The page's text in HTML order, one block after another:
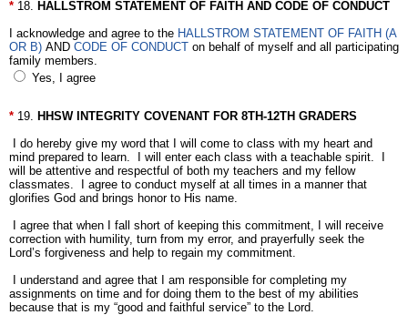
18.
HALLSTROM STATEMENT OF FAITH AND CODE OF CONDUCT
I acknowledge and agree to the HALLSTROM STATEMENT OF FAITH (A
OR B) AND CODE OF CONDUCT on behalf of myself and all participating
family members.
Yes, I agree
19.
HHSW INTEGRITY COVENANT FOR 8TH-12TH GRADERS
I do hereby give my word that I will come to class with my heart and
mind prepared to learn. I will enter each class with a teachable spirit. I
will be attentive and respectful of both my teachers and my fellow
classmates. I agree to conduct myself at all times in a manner that
glorifies God and brings honor to His name.
I agree that when I fall short of keeping this commitment, I will receive
correction with humility, turn from my error, and prayerfully seek the
Lord’s forgiveness and help to regain my commitment.
I understand and agree that I am responsible for completing my
assignments on time and for doing them to the best of my abilities
because that is my “good and faithful service” to the Lord.